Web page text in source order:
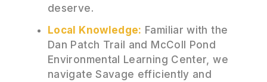
deserve.
Local Knowledge: Familiar with the
Dan Patch Trail and McColl Pond
Environmental Learning Center, we
navigate Savage efficiently and